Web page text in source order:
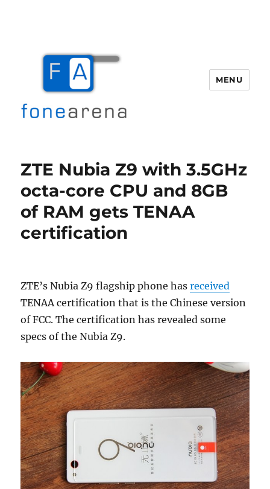
MENU
ZTE Nubia Z9 with 3.5GHz
octa-core CPU and 8GB
of RAM gets TENAA
certification
ZTE’s Nubia Z9 flagship phone hasreceived
TENAA certification that is the Chinese version
of FCC. The certification has revealed some
specs of the Nubia Z9.